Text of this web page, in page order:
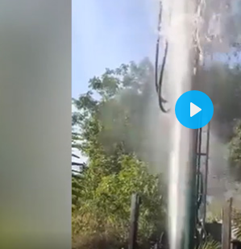
Play